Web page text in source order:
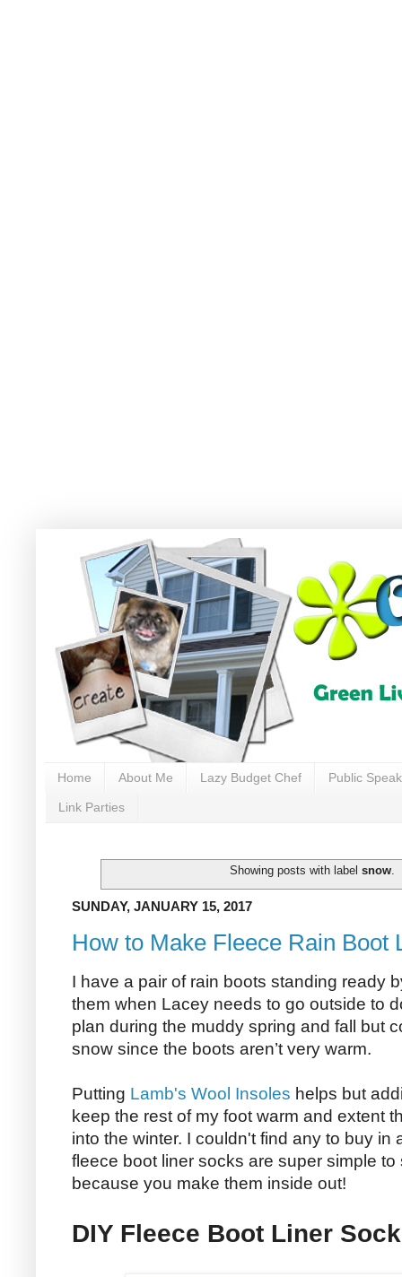
Home About Me Lazy Budget Chef Public
Link Parties
Showing posts with label snow.
SUNDAY, JANUARY 15, 2017
How to Make Fleece Rain Boot
I have a pair of rain boots standing ready
them when Lacey needs to go outside to
plan during the muddy spring and fall but
snow since the boots aren’t very warm.
Putting Lamb's Wool Insoles helps but
keep the rest of my foot warm and extent
into the winter. I couldn't find any to buy in
fleece boot liner socks are super simple
because you make them inside out!
DIY Fleece Boot Liner